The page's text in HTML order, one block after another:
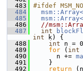
  483
#ifdef
  484
  485
  486
//
  487
int
int k) {
  488
int n =
  489
for ( int
  490
n +=
  491
}
  492
return